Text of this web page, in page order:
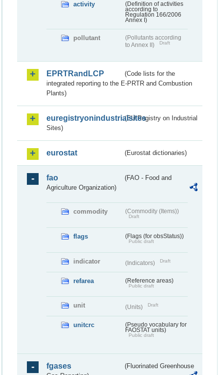
activity
(Definition of activities
according to
Regulation 166/2006
Annex I)
pollutant
(Pollutants according
to Annex II)
Draft
EPRTRandLCP
(Code lists for the
integrated reporting to the E-PRTR and Combustion
Plants)
euregistryonindustrialsites(EU Registry on Industrial
Sites)
eurostat (Eurostat dictionaries)
fao
(FAO - Food and
Agriculture Organization)
commodity (Commodity (Items))
Draft
flags (Flags (for obsStatus))
Public draft
indicator (Indicators) Draft
refarea (Reference areas)
Public draft
unit (Units) Draft
unitcrc
(Pseudo vocabulary for
FAOSTAT units)
Public draft
fgases
(Fluorinated Greenhouse